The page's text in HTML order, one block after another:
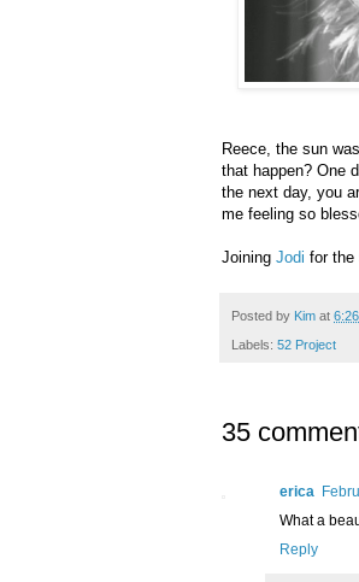
Reece, the sun
that happen? One
the next day, you
me feeling so
Joining Jodi for the
Posted by Kim at
Labels: 52 Project
35
erica
What a
Reply